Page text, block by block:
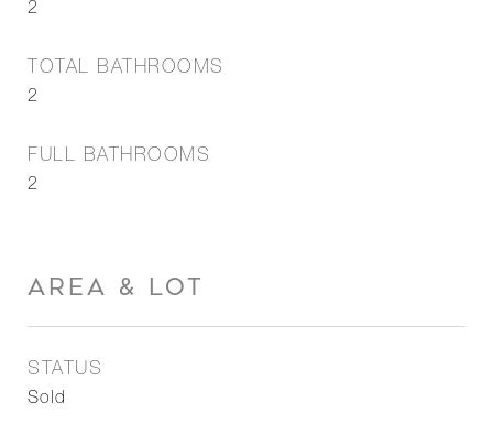
2
TOTAL BATHROOMS
2
FULL BATHROOMS
2
AREA & LOT
STATUS
Sold